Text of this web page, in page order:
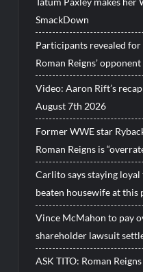
SmackDown
Participants revealed
Roman Reigns’
Video: Aaron Rift’s
August 7th 2026
Former WWE star
Roman Reigns is
Carlito says staying loyal
beaten housewife at this
Vince McMahon to pay
shareholder lawsuit
ASK TITO: Roman